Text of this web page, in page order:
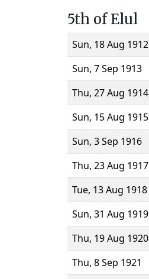
5th of Elul
Sun, 18 Aug 1912
Sun, 7 Sep 1913
Thu, 27 Aug 1914
Sun, 15 Aug 1915
Sun, 3 Sep 1916
Thu, 23 Aug 1917
Tue, 13 Aug 1918
Sun, 31 Aug 1919
Thu, 19 Aug 1920
Thu, 8 Sep 1921